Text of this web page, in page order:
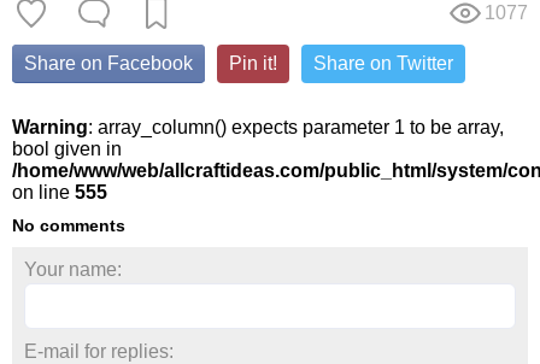
1077
Share on Facebook Pin it! Share on Twitter
Warning: array_column() expects parameter 1 to be array,
bool given in
/home/www/web/allcraftideas.com/public_html/system/
on line 555
No comments
Your name:
E-mail for replies: